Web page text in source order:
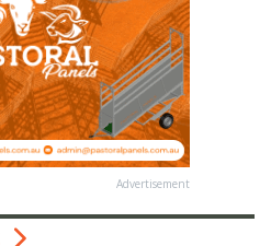
Advertisement